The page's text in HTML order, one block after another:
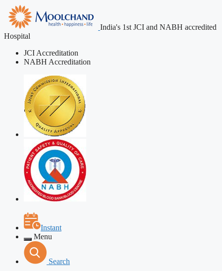
India's 1st JCI and NABH accredited
Hospital
JCI Accreditation
NABH Accreditation
Instant
Menu
Search